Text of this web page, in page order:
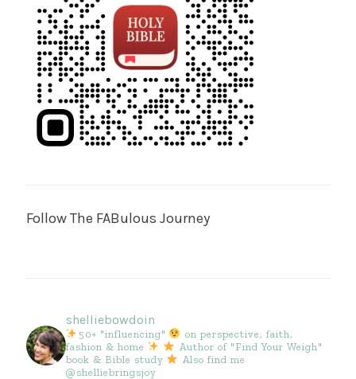
Follow The FABulous Journey
shelliebowdoin
50+ "influencing"
on perspective, faith,
fashion & home
Author of "Find Your Weigh"
book & Bible study
Also find me
@shelliebringsjoy